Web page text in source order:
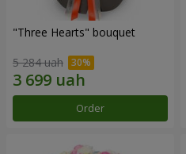
"Three Hearts" bouquet
5 284 uah
Order